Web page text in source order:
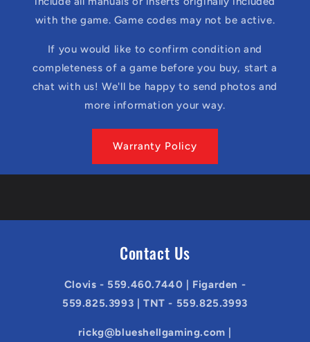
with the game. Game codes may not be active.
If you would like to confirm condition and
completeness of a game before you buy, start a
chat with us! We'll be happy to send photos and
more information your way.
Warranty Policy
Contact Us
Clovis - 559.460.7440 | Figarden -
559.825.3993 | TNT - 559.825.3993
rickg@blueshellgaming.com |